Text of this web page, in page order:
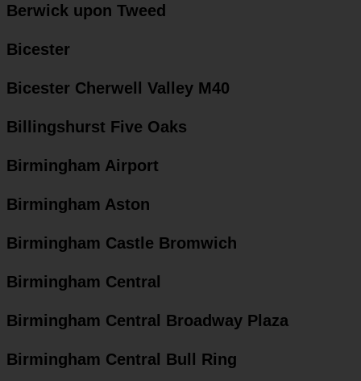
Berwick upon Tweed
Bicester
Bicester Cherwell Valley M40
Billingshurst Five Oaks
Birmingham Airport
Birmingham Aston
Birmingham Castle Bromwich
Birmingham Central
Birmingham Central Broadway Plaza
Birmingham Central Bull Ring